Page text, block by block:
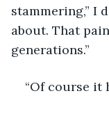
stammering,” I
about. That
generations.”
“Of course it